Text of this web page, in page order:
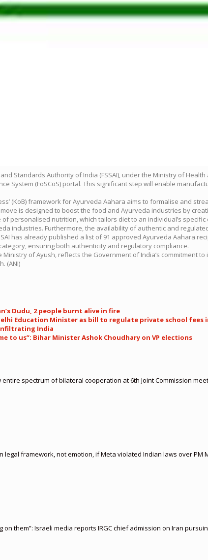
and Standards Authority of India (FSSAI), under the Ministry of
System (FoSCoS) portal. This significant step will enable
(KoB) framework for Ayurveda Aahara aims to formalise and
is designed to boost the food and Ayurveda industries by
personalised nutrition, which tailors diet to an individual’s
industries. Furthermore, the availability of authentic and
has already published a list of 91 approved Ayurveda Aahara
ensuring both authenticity and regulatory compliance.
of Ayush, reflects the Government of India’s
(ANI)
Dudu, 2 people burnt alive in fire
Education Minister as bill to regulate private school fees
infiltrating India
to us”: Bihar Minister Ashok Choudhary on VP elections
spectrum of bilateral cooperation at 6th Joint Commission
legal framework, not emotion, if Meta violated Indian laws over PM
on them”: Israeli media reports IRGC chief admission on Iran